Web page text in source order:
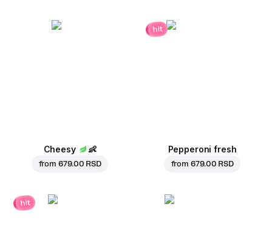
Cheesy 👶
from 679.00 RSD
hit
Pepperoni fresh
from 679.00 RSD
hit